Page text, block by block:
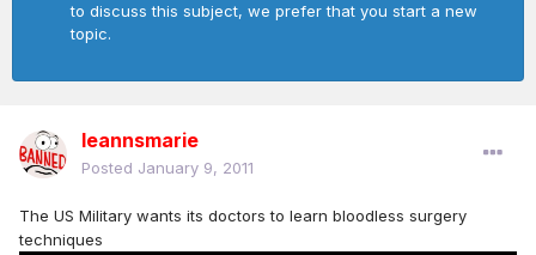
to discuss this subject, we prefer that you start a new
topic.
leannsmarie
Posted January 9, 2011
The US Military wants its doctors to learn bloodless surgery
techniques